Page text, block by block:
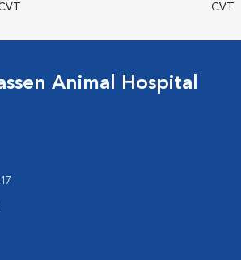
CVT
Animal Hospital